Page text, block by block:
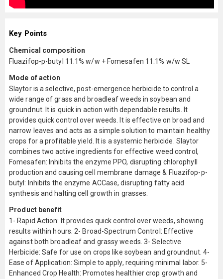
Key Points
Chemical composition
Fluazifop-p-butyl 11.1% w/w + Fomesafen 11.1% w/w SL
Mode of action
Slaytor is a selective, post-emergence herbicide to control a
wide range of grass and broadleaf weeds in soybean and
groundnut. It is quick in action with dependable results. It
provides quick control over weeds. It is effective on broad and
narrow leaves and acts as a simple solution to maintain healthy
crops for a profitable yield. It is a systemic herbicide. Slaytor
combines two active ingredients for effective weed control,
Fomesafen: Inhibits the enzyme PPO, disrupting chlorophyll
production and causing cell membrane damage & Fluazifop-p-
butyl: Inhibits the enzyme ACCase, disrupting fatty acid
synthesis and halting cell growth in grasses.
Product benefit
1- Rapid Action: It provides quick control over weeds, showing
results within hours. 2- Broad-Spectrum Control: Effective
against both broadleaf and grassy weeds. 3- Selective
Herbicide: Safe for use on crops like soybean and groundnut. 4-
Ease of Application: Simple to apply, requiring minimal labor. 5-
Enhanced Crop Health: Promotes healthier crop growth and